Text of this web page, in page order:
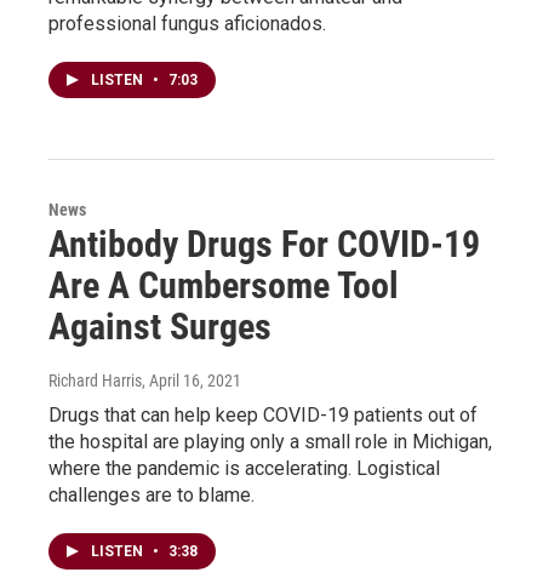
professional fungus aficionados.
LISTEN • 7:03
News
Antibody Drugs For COVID-19
Are A Cumbersome Tool
Against Surges
Richard Harris, April 16, 2021
Drugs that can help keep COVID-19 patients out of
the hospital are playing only a small role in Michigan,
where the pandemic is accelerating. Logistical
challenges are to blame.
LISTEN • 3:38